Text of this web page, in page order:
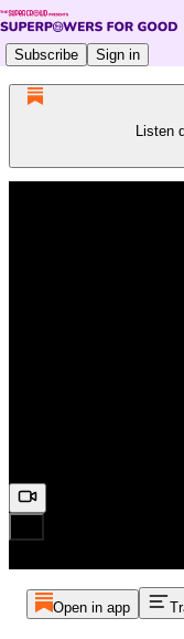
Subscribe Sign in
Listen
Open in app